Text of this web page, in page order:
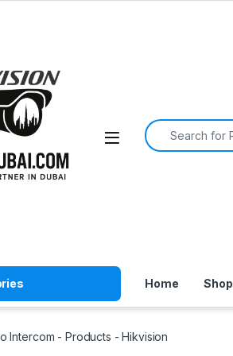
Search for:
Home Shop
Intercom - Products - Hikvision